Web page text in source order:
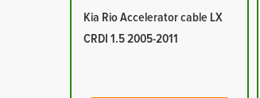
Kia Rio Accelerator cable LX
CRDI 1.5 2005-2011